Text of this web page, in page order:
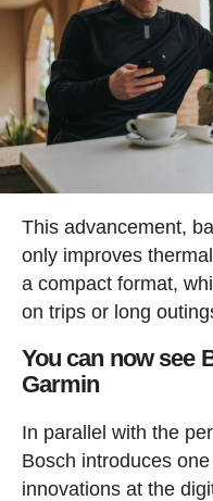
This advancement,
only improves
a compact format,
on trips or long
You can now see
Garmin
In parallel with the
Bosch introduces
innovations at the